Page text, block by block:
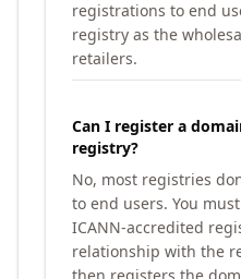
registrations to end
registry as the
retailers.
Can I register a
registry?
No, most registries
to end users. You
ICANN-accredited
relationship with the